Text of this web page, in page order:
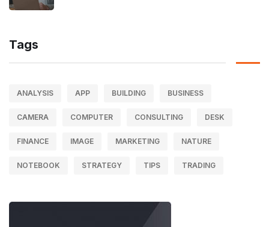
Tags
ANALYSIS APP BUILDING BUSINESS
CAMERA COMPUTER CONSULTING DESK
FINANCE IMAGE MARKETING NATURE
NOTEBOOK STRATEGY TIPS TRADING